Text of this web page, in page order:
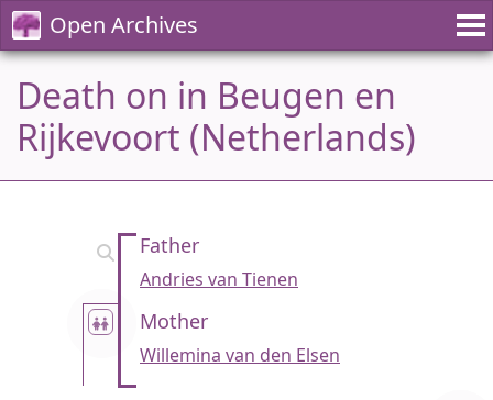
Open Archives
Death on in Beugen en
Rijkevoort (Netherlands)
Father
Andries van Tienen
Mother
Willemina van den Elsen